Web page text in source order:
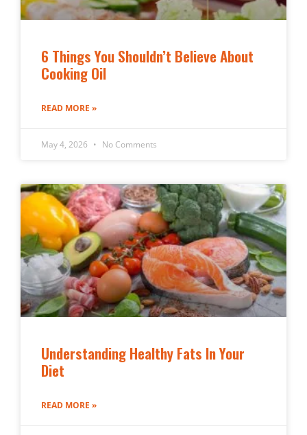
6 Things You Shouldn’t Believe About
Cooking Oil
READ MORE »
May 4, 2026 No Comments
Understanding Healthy Fats In Your
Diet
READ MORE »